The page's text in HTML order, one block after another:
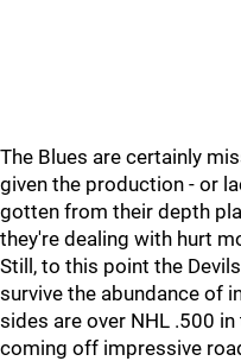
The Blues are certainly
given the production - or
gotten from their depth
they're dealing with hurt
Still, to this point the
survive the abundance of
sides are over NHL .500
coming off impressive